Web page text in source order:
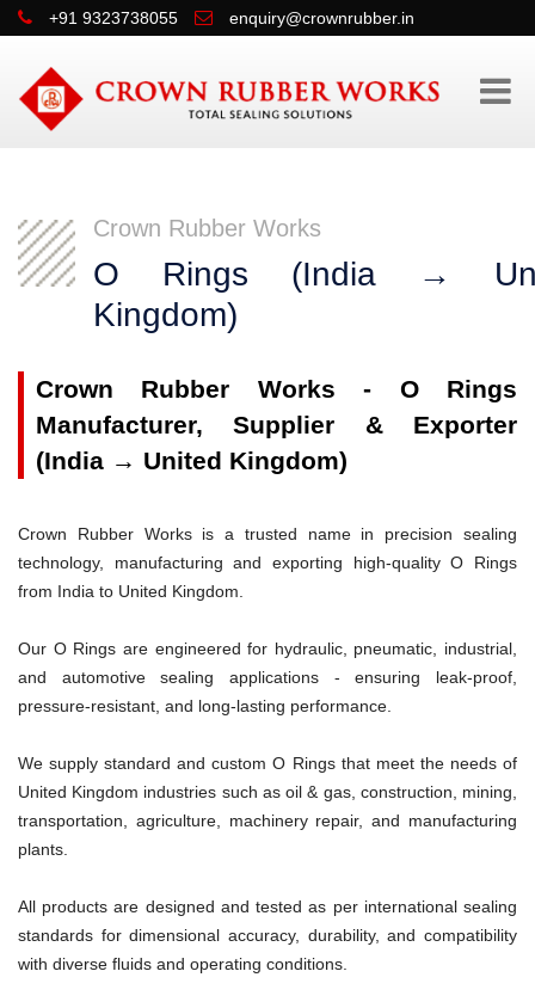
+91 9323738055 enquiry@crownrubber.in
Crown Rubber Works
O Rings (India →
Kingdom)
Crown Rubber Works - O Rings
Manufacturer, Supplier & Exporter
(India → United Kingdom)
Crown Rubber Works is a trusted name in precision sealing
technology, manufacturing and exporting high-quality O Rings
from India to United Kingdom.
Our O Rings are engineered for hydraulic, pneumatic, industrial,
and automotive sealing applications - ensuring leak-proof,
pressure-resistant, and long-lasting performance.
We supply standard and custom O Rings that meet the needs of
United Kingdom industries such as oil & gas, construction, mining,
transportation, agriculture, machinery repair, and manufacturing
plants.
All products are designed and tested as per international sealing
standards for dimensional accuracy, durability, and compatibility
with diverse fluids and operating conditions.